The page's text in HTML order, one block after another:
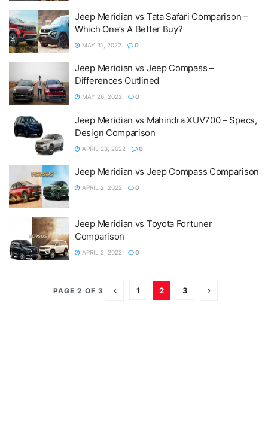
Jeep Meridian vs Tata Safari Comparison –
Which One’s A Better Buy?
MAY 31, 2022 0
Jeep Meridian vs Jeep Compass –
Differences Outlined
MAY 26, 2022 0
Jeep Meridian vs Mahindra XUV700 – Specs,
Design Comparison
APRIL 23, 2022 0
Jeep Meridian vs Jeep Compass Comparison
APRIL 2, 2022 0
Jeep Meridian vs Toyota Fortuner
Comparison
APRIL 2, 2022 0
PAGE 2 OF 3 1 2 3